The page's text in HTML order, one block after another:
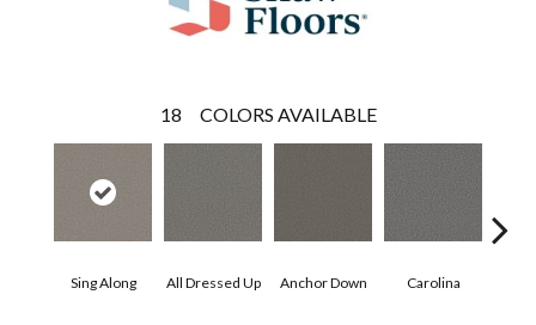
18 COLORS AVAILABLE
Sing Along All Dressed Up Anchor Down Carolina